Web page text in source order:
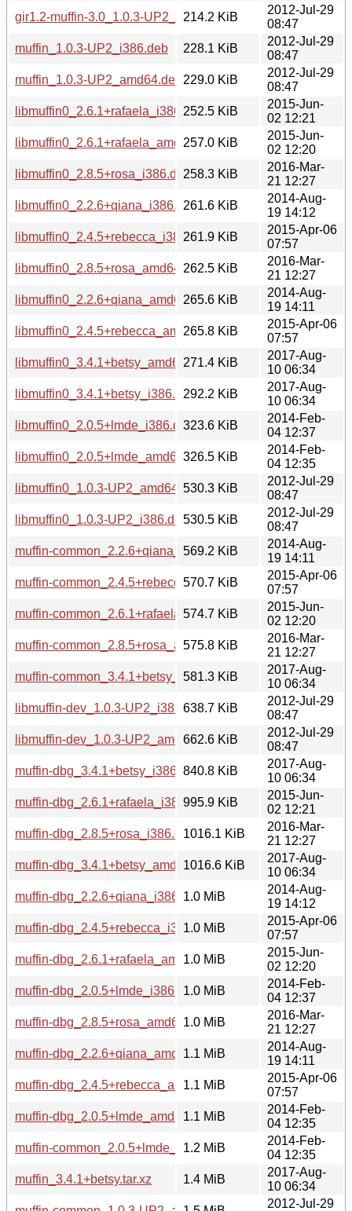
gir1.2-muffin-3.0_1.0.3-UP2_amd64.deb
214.2 KiB
2012-Jul-29
08:47
muffin_1.0.3-UP2_i386.deb
228.1 KiB
2012-Jul-29
08:47
muffin_1.0.3-UP2_amd64.deb
229.0 KiB
2012-Jul-29
08:47
libmuffin0_2.6.1+rafaela_i386.deb252.5 KiB
2015-Jun-
02 12:21
libmuffin0_2.6.1+rafaela_amd64.deb
257.0 KiB
2015-Jun-
02 12:20
libmuffin0_2.8.5+rosa_i386.deb258.3 KiB
2016-Mar-
21 12:27
libmuffin0_2.2.6+qiana_i386.deb261.6 KiB
2014-Aug-
19 14:12
libmuffin0_2.4.5+rebecca_i386.deb261.9 KiB
2015-Apr-06
07:57
libmuffin0_2.8.5+rosa_amd64.deb262.5 KiB
2016-Mar-
21 12:27
libmuffin0_2.2.6+qiana_amd64.deb265.6 KiB
2014-Aug-
19 14:11
libmuffin0_2.4.5+rebecca_amd64.deb
265.8 KiB
2015-Apr-06
07:57
libmuffin0_3.4.1+betsy_amd64.deb271.4 KiB
2017-Aug-
10 06:34
libmuffin0_3.4.1+betsy_i386.deb292.2 KiB
2017-Aug-
10 06:34
libmuffin0_2.0.5+lmde_i386.deb323.6 KiB
2014-Feb-
04 12:37
libmuffin0_2.0.5+lmde_amd64.deb326.5 KiB
2014-Feb-
04 12:35
libmuffin0_1.0.3-UP2_amd64.deb530.3 KiB
2012-Jul-29
08:47
libmuffin0_1.0.3-UP2_i386.deb530.5 KiB
2012-Jul-29
08:47
muffin-common_2.2.6+qiana_all.deb
569.2 KiB
2014-Aug-
19 14:11
muffin-common_2.4.5+rebecca_all.deb
570.7 KiB
2015-Apr-06
07:57
muffin-common_2.6.1+rafaela_all.deb
574.7 KiB
2015-Jun-
02 12:20
muffin-common_2.8.5+rosa_all.deb575.8 KiB
2016-Mar-
21 12:27
muffin-common_3.4.1+betsy_all.deb
581.3 KiB
2017-Aug-
10 06:34
libmuffin-dev_1.0.3-UP2_i386.deb638.7 KiB
2012-Jul-29
08:47
libmuffin-dev_1.0.3-UP2_amd64.deb
662.6 KiB
2012-Jul-29
08:47
muffin-dbg_3.4.1+betsy_i386.deb840.8 KiB
2017-Aug-
10 06:34
muffin-dbg_2.6.1+rafaela_i386.deb995.9 KiB
2015-Jun-
02 12:21
muffin-dbg_2.8.5+rosa_i386.deb1016.1 KiB
2016-Mar-
21 12:27
muffin-dbg_3.4.1+betsy_amd64.deb1016.6 KiB
2017-Aug-
10 06:34
muffin-dbg_2.2.6+qiana_i386.deb1.0 MiB
2014-Aug-
19 14:12
muffin-dbg_2.4.5+rebecca_i386.deb
1.0 MiB
2015-Apr-06
07:57
muffin-dbg_2.6.1+rafaela_amd64.deb
1.0 MiB
2015-Jun-
02 12:20
muffin-dbg_2.0.5+lmde_i386.deb1.0 MiB
2014-Feb-
04 12:37
muffin-dbg_2.8.5+rosa_amd64.deb
1.0 MiB
2016-Mar-
21 12:27
muffin-dbg_2.2.6+qiana_amd64.deb
1.1 MiB
2014-Aug-
19 14:11
muffin-dbg_2.4.5+rebecca_amd64.deb
1.1 MiB
2015-Apr-06
07:57
muffin-dbg_2.0.5+lmde_amd64.deb
1.1 MiB
2014-Feb-
04 12:35
muffin-common_2.0.5+lmde_all.deb
1.2 MiB
2014-Feb-
04 12:35
muffin_3.4.1+betsy.tar.xz
1.4 MiB
2017-Aug-
10 06:34
2012-Jul-29